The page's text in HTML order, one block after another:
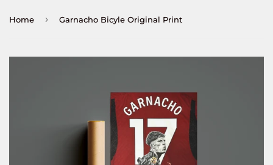
Home › Garnacho Bicyle Original Print